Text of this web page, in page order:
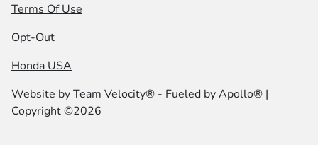
Terms Of Use
Opt-Out
Honda USA
Website byTeam Velocity® - Fueled by Apollo® |
Copyright ©2026